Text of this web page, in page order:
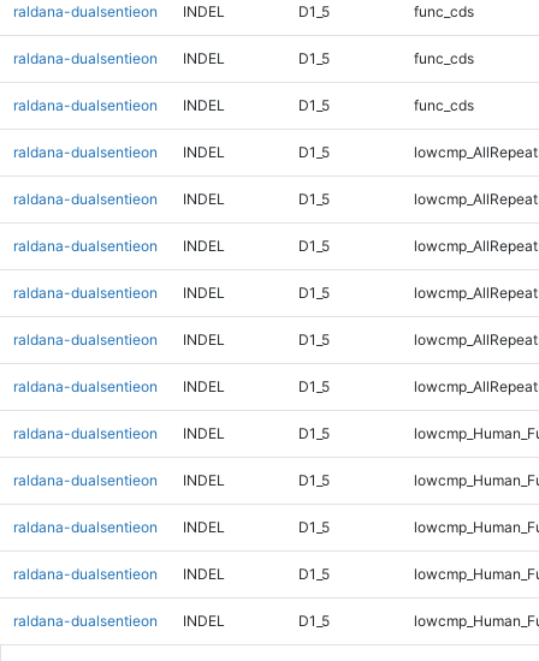
raldana-dualsentieon INDEL D1_5 func_cds
raldana-dualsentieon INDEL D1_5 func_cds
raldana-dualsentieon INDEL D1_5 func_cds
raldana-dualsentieon INDEL D1_5
raldana-dualsentieon INDEL D1_5
raldana-dualsentieon INDEL D1_5
raldana-dualsentieon INDEL D1_5
raldana-dualsentieon INDEL D1_5
raldana-dualsentieon INDEL D1_5
raldana-dualsentieon INDEL D1_5
raldana-dualsentieon INDEL D1_5
raldana-dualsentieon INDEL D1_5
raldana-dualsentieon INDEL D1_5
raldana-dualsentieon INDEL D1_5